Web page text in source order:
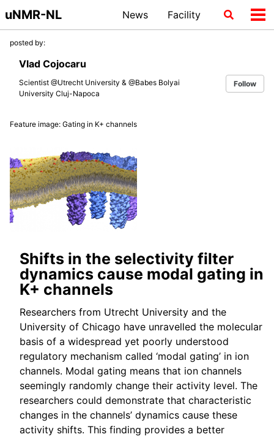
Skip
to
primary
Skip
to
content
Skip
to
uNMR-NL News Facility
Toggle
search
posted by:
Vlad Cojocaru
Scientist @Utrecht University & @Babes Bolyai
University Cluj-Napoca
Follow
Feature image: Gating in K+ channels
Shifts in the selectivity filter
dynamics cause modal gating in
K+ channels
Researchers from Utrecht University and the
University of Chicago have unravelled the molecular
basis of a widespread yet poorly understood
regulatory mechanism called ‘modal gating’ in ion
channels. Modal gating means that ion channels
seemingly randomly change their activity level. The
researchers could demonstrate that characteristic
changes in the channels’ dynamics cause these
activity shifts. This finding provides a better